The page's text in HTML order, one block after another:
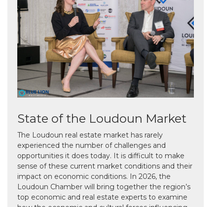
State of the Loudoun Market
The Loudoun real estate market has rarely
experienced the number of challenges and
opportunities it does today. It is difficult to make
sense of these current market conditions and their
impact on economic conditions. In 2026, the
Loudoun Chamber will bring together the region’s
top economic and real estate experts to examine